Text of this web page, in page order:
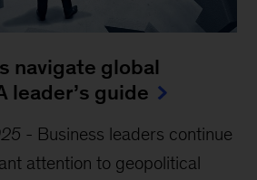
navigate global
leader’s guide
- Business leaders continue
attention to geopolitical